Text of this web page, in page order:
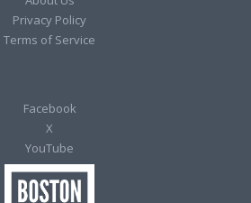
Privacy Policy
Terms of Service
Facebook
X
YouTube